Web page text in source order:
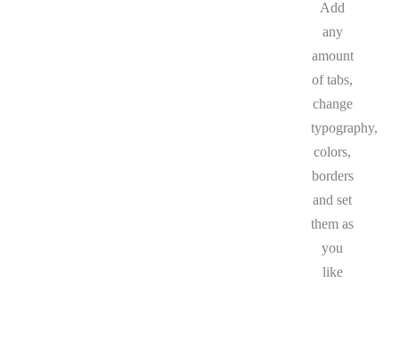
Add
any
amount
of tabs,
change
typography,
colors,
borders
and set
them as
you
like